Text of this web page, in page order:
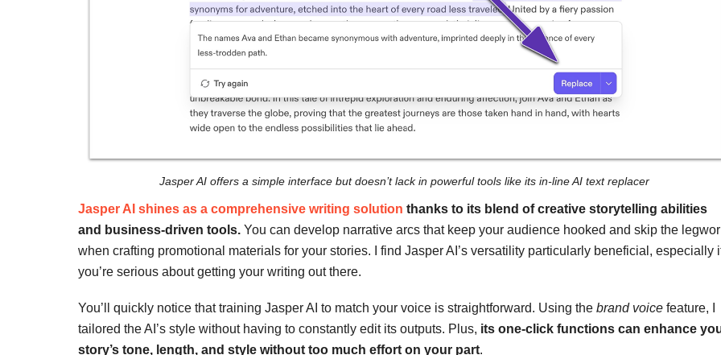
Jasper AI offers a simple interface but doesn’t lack in powerful tools like its in-line AI text replacer
Jasper AI shines as a comprehensive writing solution thanks to its blend of creative storytelling abilities
and business-driven tools. You can develop narrative arcs that keep your audience hooked and skip the
when crafting promotional materials for your stories. I find Jasper AI’s versatility particularly beneficial, especially
you’re serious about getting your writing out there.
You’ll quickly notice that training Jasper AI to match your voice is straightforward. Using the brand voice feature, I
tailored the AI’s style without having to constantly edit its outputs. Plus, its one-click functions can enhance
story’s tone, length, and style without too much effort on your part.